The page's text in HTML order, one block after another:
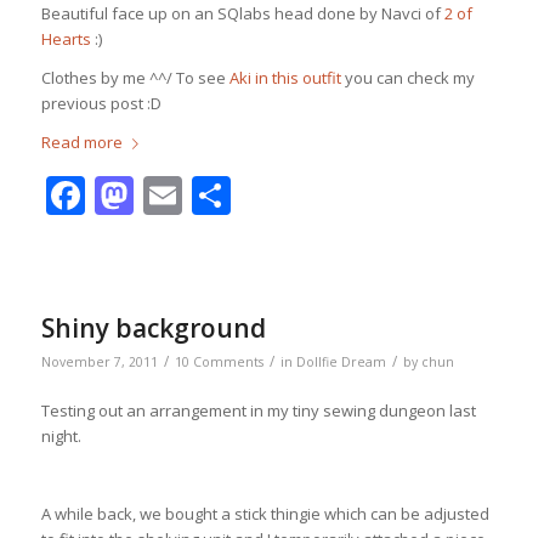
Beautiful face up on an SQlabs head done by Navci of2 of
Hearts :)
Clothes by me ^^/ To see Aki in this outfityou can check my
previous post :D
Read more
Facebook
Mastodon
EmailShare
Shiny background
November 7, 2011 / 10 Comments / in Dollfie Dream / by chun
Testing out an arrangement in my tiny sewing dungeon last
night.
A while back, we bought a stick thingie which can be adjusted